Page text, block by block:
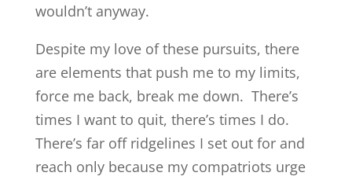
wouldn’t anyway.
Despite my love of these pursuits, there
are elements that push me to my limits,
force me back, break me down. There’s
times I want to quit, there’s times I do.
There’s far off ridgelines I set out for and
reach only because my compatriots urge